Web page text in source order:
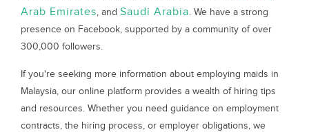
Arab Emirates, and Saudi Arabia. We have a strong
presence on Facebook, supported by a community of over
300,000 followers.
If you're seeking more information about employing maids in
Malaysia, our online platform provides a wealth of hiring tips
and resources. Whether you need guidance on employment
contracts, the hiring process, or employer obligations, we